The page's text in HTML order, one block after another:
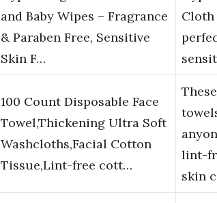
and Baby Wipes – Fragrance
& Paraben Free, Sensitive
Skin F…
Cloth
100 Count Disposable Face
Towel,Thickening Ultra Soft
Washcloths,Facial Cotton
Tissue,Lint-free cott…
lint-
skin